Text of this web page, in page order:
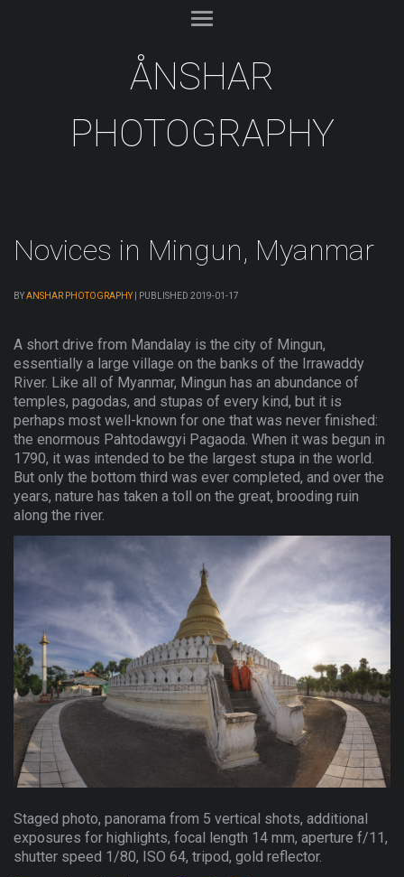
ÅNSHAR
PHOTOGRAPHY
Novices in Mingun, Myanmar
BYANSHAR PHOTOGRAPHY PUBLISHED 2019-01-17
A short drive from Mandalay is the city of Mingun,
essentially a large village on the banks of the Irrawaddy
River. Like all of Myanmar, Mingun has an abundance of
temples, pagodas, and stupas of every kind, but it is
perhaps most well-known for one that was never finished:
the enormous Pahtodawgyi Pagaoda. When it was begun in
1790, it was intended to be the largest stupa in the world.
But only the bottom third was ever completed, and over the
years, nature has taken a toll on the great, brooding ruin
along the river.
Staged photo, panorama from 5 vertical shots, additional
exposures for highlights, focal length 14 mm, aperture f/11,
shutter speed 1/80, ISO 64, tripod, gold reflector.